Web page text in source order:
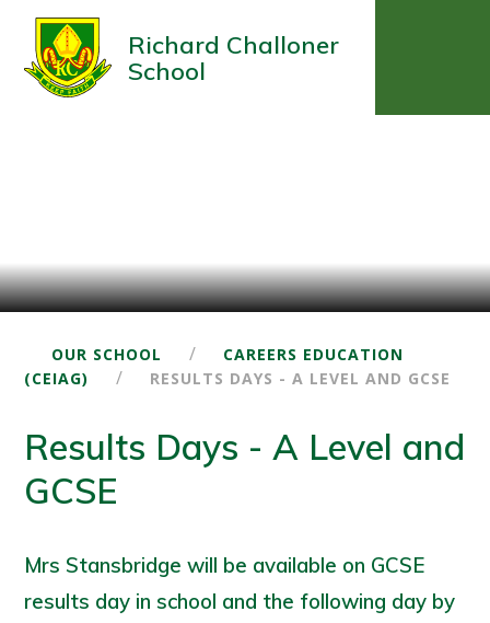
Richard Challoner
School
OUR SCHOOL /
CAREERS EDUCATION
(CEIAG)
/ RESULTS DAYS - A LEVEL AND GCSE
Results Days - A Level and
GCSE
Mrs Stansbridge will be available on GCSE
results day in school and the following day by